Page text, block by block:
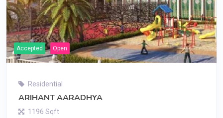
Accepted Open
Residential
ARIHANT AARADHYA
1196 Sqft